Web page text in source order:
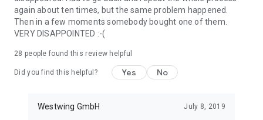
again about ten times, but the same problem happened.
Then in a few moments somebody bought one of them.
VERY DISAPPOINTED :-(
28 people found this review helpful
Did you find this helpful? Yes No
Westwing GmbH July 8, 2019